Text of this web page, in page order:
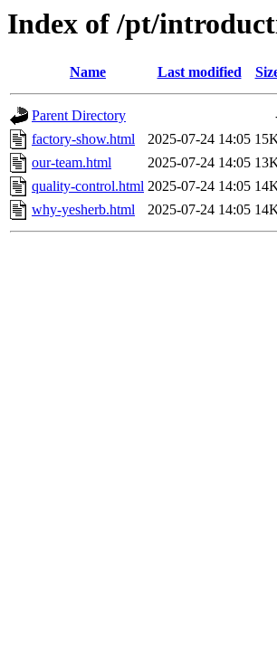
Index of /pt/
Name Last modified
Parent Directory
factory-show.html
2025-07-24 14:05
our-team.html
2025-07-24 14:05
quality-control.html 2025-07-24 14:05
why-yesherb.html
2025-07-24 14:05